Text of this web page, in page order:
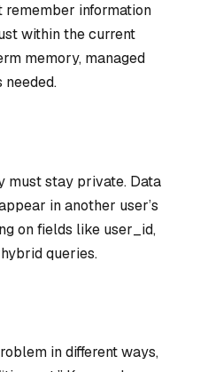
remember information
within the current
memory, managed
must stay private. Data
in another user’s
on fields like user_id,
queries.
in different ways,